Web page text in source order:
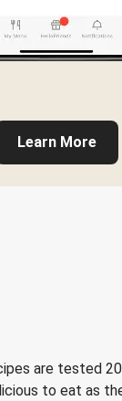
Learn More
are tested
to eat as